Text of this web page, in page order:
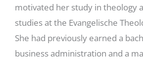
motivated her study in theology
studies at the Evangelische
She had previously earned a
business administration and a